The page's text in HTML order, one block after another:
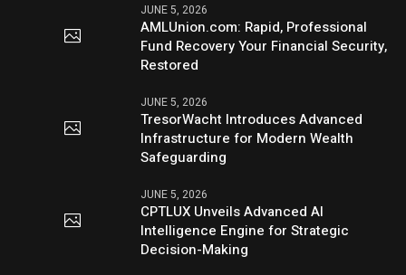
JUNE 5, 2026
AMLUnion.com: Rapid, Professional
Fund Recovery Your Financial Security,
Restored
JUNE 5, 2026
TresorWacht Introduces Advanced
Infrastructure for Modern Wealth
Safeguarding
JUNE 5, 2026
CPTLUX Unveils Advanced AI
Intelligence Engine for Strategic
Decision-Making